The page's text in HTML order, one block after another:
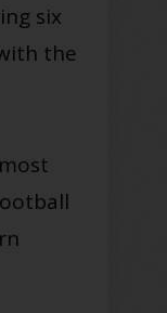
six
the